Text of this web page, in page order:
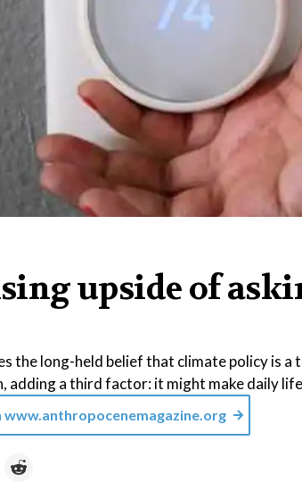
upside of
the long-held belief that climate policy is
adding a third factor: it might make daily
www.anthropocenemagazine.org